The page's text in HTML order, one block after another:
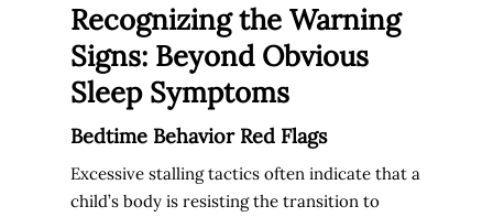
Recognizing the Warning
Signs: Beyond Obvious
Sleep Symptoms
Bedtime Behavior Red Flags
Excessive stalling tactics often indicate that a
child’s body is resisting the transition to